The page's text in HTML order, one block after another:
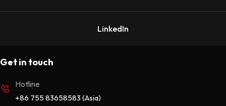
LinkedIn
Get in touch
Hotline
+86 755 83658583 (Asia)